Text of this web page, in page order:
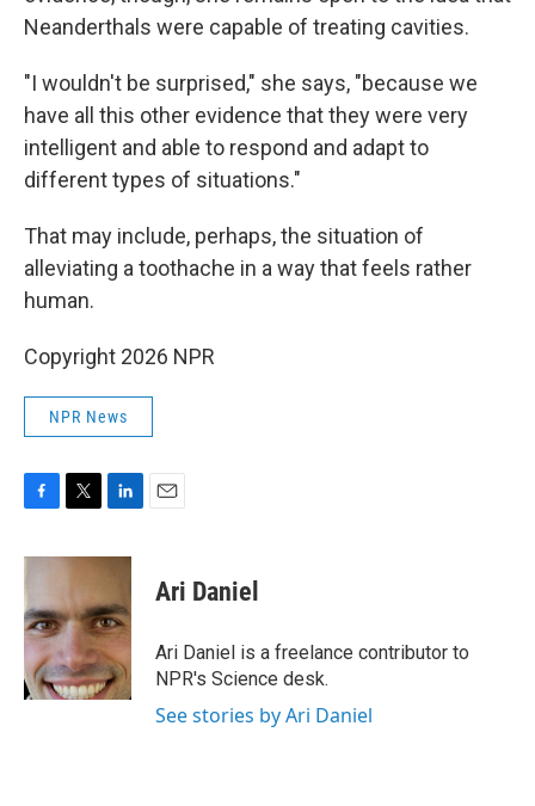
Neanderthals were capable of treating cavities.
"I wouldn't be surprised," she says, "because we
have all this other evidence that they were very
intelligent and able to respond and adapt to
different types of situations."
That may include, perhaps, the situation of
alleviating a toothache in a way that feels rather
human.
Copyright 2026 NPR
NPR News
c
b
o
o
k
i
t
e
r
n
e
d
I
n
Ari Daniel
Ari Daniel is a freelance contributor to
NPR's Science desk.
See stories by Ari Daniel